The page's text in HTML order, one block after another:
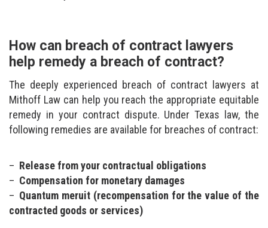
How can breach of contract lawyers
help remedy a breach of contract?
The deeply experienced breach of contract lawyers at
Mithoff Law can help you reach the appropriate equitable
remedy in your contract dispute. Under Texas law, the
following remedies are available for breaches of contract:
Release from your contractual obligations
Compensation for monetary damages
Quantum meruit (recompensation for the value of the
contracted goods or services)